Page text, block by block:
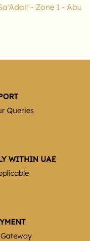
- Zone 1 - Abu
Queries
WITHIN UAE